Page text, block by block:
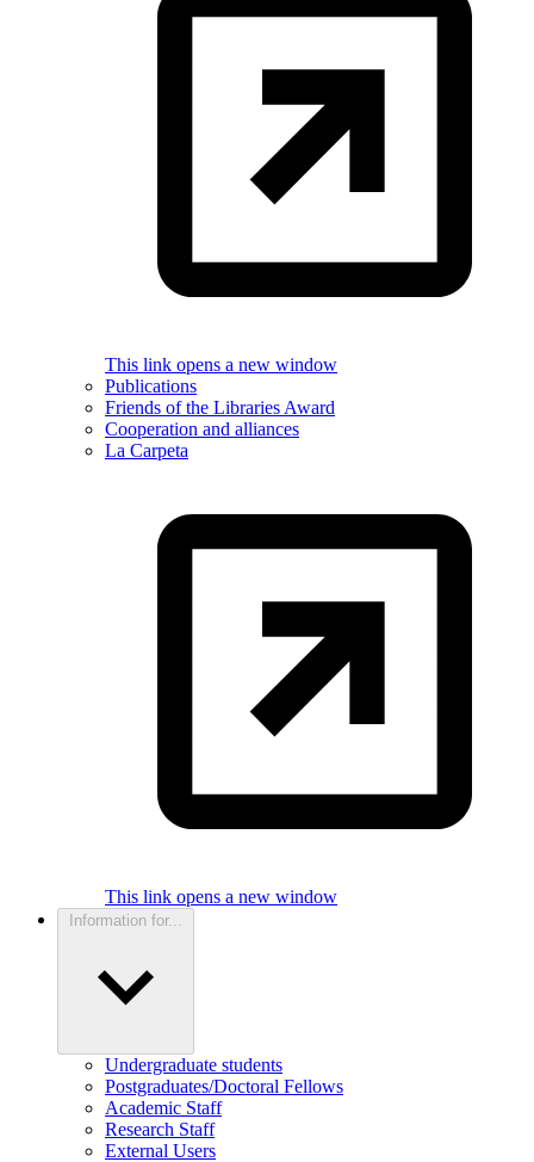
This link opens a new window
Publications
Friends of the Libraries Award
Cooperation and alliances
La Carpeta
This link opens a new window
Information for...
Undergraduate students
Postgraduates/Doctoral Fellows
Academic Staff
Research Staff
External Users